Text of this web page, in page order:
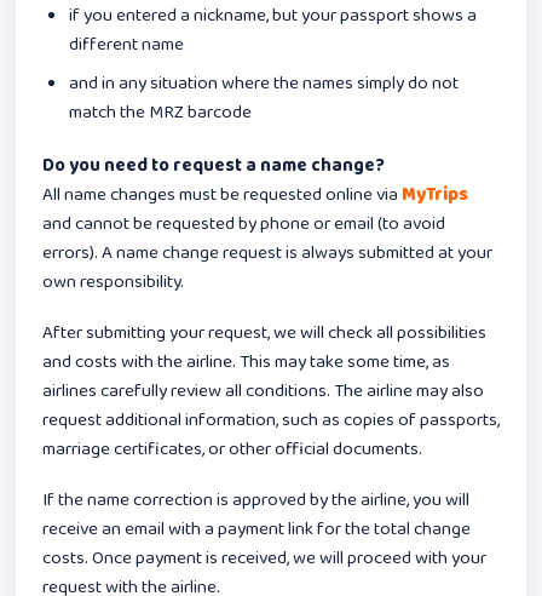
if you entered a nickname, but your passport shows a
different name
and in any situation where the names simply do not
match the MRZ barcode
Do you need to request a name change?
All name changes must be requested online via MyTrips
and cannot be requested by phone or email (to avoid
errors). A name change request is always submitted at your
own responsibility.
After submitting your request, we will check all possibilities
and costs with the airline. This may take some time, as
airlines carefully review all conditions. The airline may also
request additional information, such as copies of passports,
marriage certificates, or other official documents.
If the name correction is approved by the airline, you will
receive an email with a payment link for the total change
costs. Once payment is received, we will proceed with your
request with the airline.